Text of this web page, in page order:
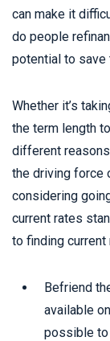
can make it
do people
potential to save
Whether it’s
the term length
different
the driving force
considering
current rates
to finding current
Befriend
available
possible to